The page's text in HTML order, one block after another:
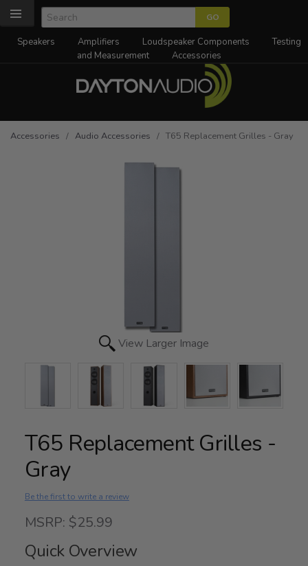
Speakers Amplifiers Loudspeaker Components
Testing
and Measurement
Accessories
Accessories / Audio Accessories / T65 Replacement Grilles - Gray
View Larger Image
T65 Replacement Grilles -
Gray
Be the first to write a review
MSRP: $25.99
Quick Overview